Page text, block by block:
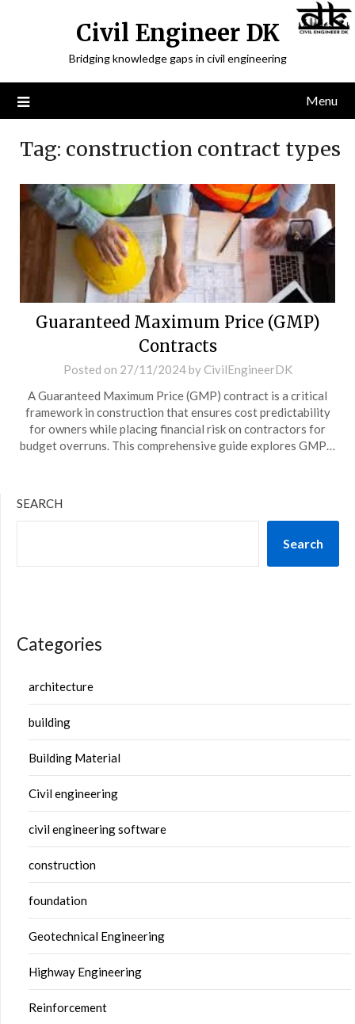
Civil Engineer DK
Bridging knowledge gaps in civil engineering
Menu
Tag: construction contract types
Guaranteed Maximum Price (GMP)
Contracts
Posted on 27/11/2024by CivilEngineerDK
A Guaranteed Maximum Price (GMP) contract is a critical
framework in construction that ensures cost predictability
for owners while placing financial risk on contractors for
budget overruns. This comprehensive guide explores GMP…
SEARCH
Search
Categories
architecture
building
Building Material
Civil engineering
civil engineering software
construction
foundation
Geotechnical Engineering
Highway Engineering
Reinforcement